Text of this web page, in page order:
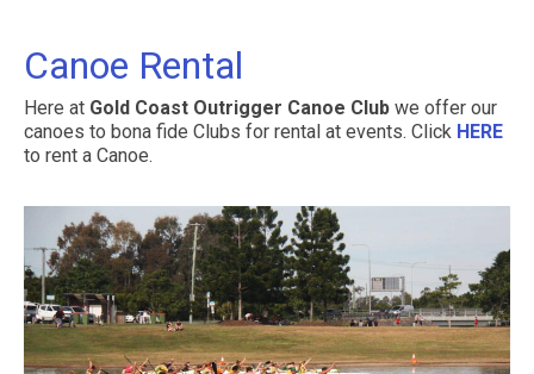
Canoe Rental
Here at Gold Coast Outrigger Canoe Club we offer our
canoes to bona fide Clubs for rental at events. Click HERE
to rent a Canoe.